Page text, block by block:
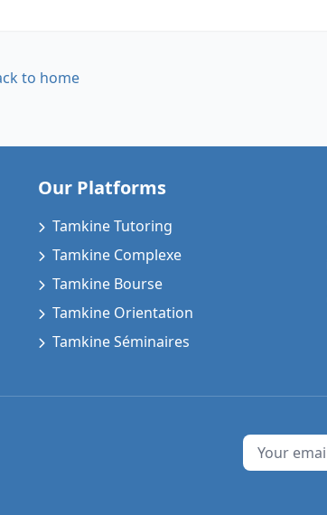
to home
Our Platforms
Tamkine Tutoring
Tamkine Complexe
Tamkine Bourse
Tamkine Orientation
Tamkine Séminaires